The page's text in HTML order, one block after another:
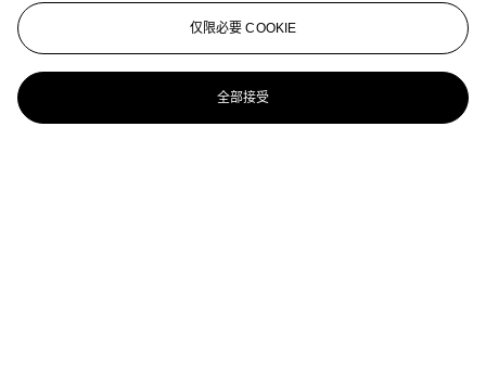
AFFANDI (INDONESIA, 1907-1990)
Self-Portrait
AFFANDI (INDONESIA, 1907-1990)
仅限必要 COOKIE
全部接受